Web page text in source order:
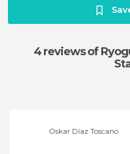
4 reviewsof
Oskar Díaz Toscano